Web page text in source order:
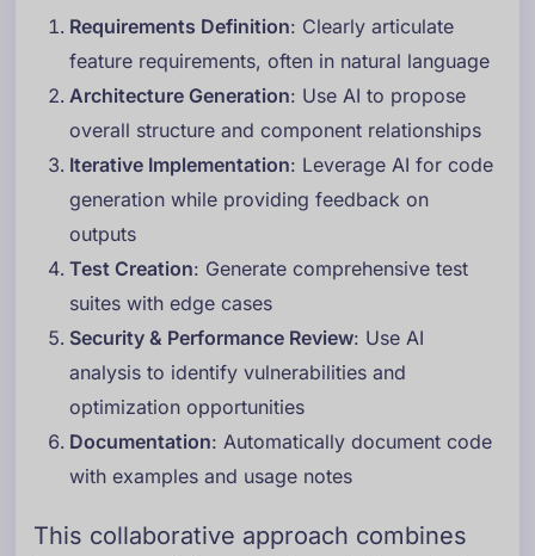
Requirements Definition: Clearly articulate
feature requirements, often in natural language
Architecture Generation: Use AI to propose
overall structure and component relationships
Iterative Implementation: Leverage AI for code
generation while providing feedback on
outputs
Test Creation: Generate comprehensive test
suites with edge cases
Security & Performance Review: Use AI
analysis to identify vulnerabilities and
optimization opportunities
Documentation: Automatically document code
with examples and usage notes
This collaborative approach combines